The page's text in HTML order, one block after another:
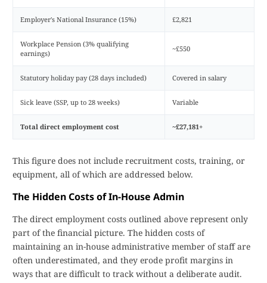
Employer's National Insurance (15%) £2,821
Workplace Pension (3% qualifying
earnings)
~£550
Statutory holiday pay (28 days included) Covered in salary
Sick leave (SSP, up to 28 weeks) Variable
Total direct employment cost ~£27,181+
This figure does not include recruitment costs, training, or
equipment, all of which are addressed below.
The Hidden Costs of In-House Admin
The direct employment costs outlined above represent only
part of the financial picture. The hidden costs of
maintaining an in-house administrative member of staff are
often underestimated, and they erode profit margins in
ways that are difficult to track without a deliberate audit.